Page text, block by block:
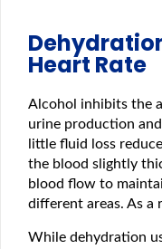
Heart Rate
Alcohol inhibits the
urine production
little fluid loss
the blood slightly
blood flow to
different areas. As a
While dehydration